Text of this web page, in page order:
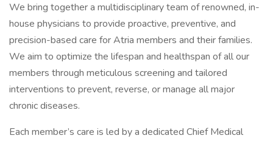
We bring together a multidisciplinary team of renowned, in-
house physicians to provide proactive, preventive, and
precision-based care for Atria members and their families.
We aim to optimize the lifespan and healthspan of all our
members through meticulous screening and tailored
interventions to prevent, reverse, or manage all major
chronic diseases.
Each member’s care is led by a dedicated Chief Medical